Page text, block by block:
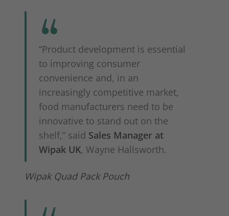
“Product development is essential
to improving consumer
convenience and, in an
increasingly competitive market,
food manufacturers need to be
innovative to stand out on the
shelf,” said Sales Manager at
Wipak UK, Wayne Hallsworth.
Wipak Quad Pack Pouch